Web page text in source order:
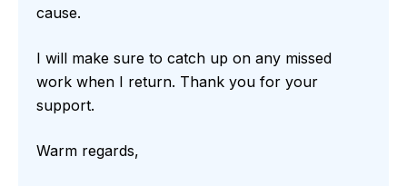
cause.
I will make sure to catch up on any missed
work when I return. Thank you for your
support.
Warm regards,